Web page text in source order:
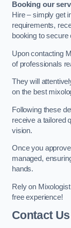
Booking our
Hire – simply get
requirements,
booking to
Upon contacting
of professionals
They will
on the best
Following these
receive a tailored
vision.
Once you
managed,
hands.
Rely on
free experience!
Contact Us